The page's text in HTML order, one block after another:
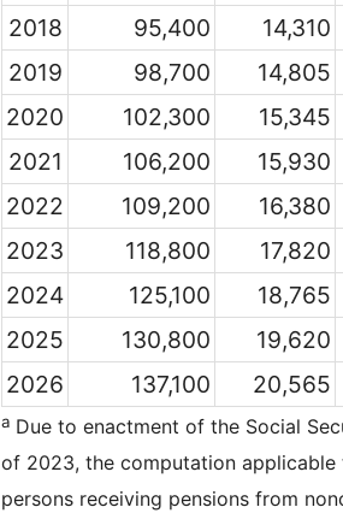
2018
95,400
14,310
2019
98,700
14,805
2020
102,300
15,345
2021
106,200
15,930
2022
109,200
16,380
2023
118,800
17,820
2024
125,100
18,765
2025
130,800
19,620
2026
137,100 20,565
a Due to enactment of the Social
of 2023, the computation
persons receiving pensions from